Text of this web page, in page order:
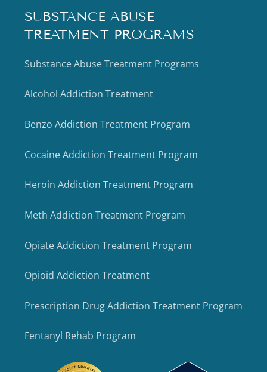
SUBSTANCE ABUSE
TREATMENT PROGRAMS
Substance Abuse Treatment Programs
Alcohol Addiction Treatment
Benzo Addiction Treatment Program
Cocaine Addiction Treatment Program
Heroin Addiction Treatment Program
Meth Addiction Treatment Program
Opiate Addiction Treatment Program
Opioid Addiction Treatment
Prescription Drug Addiction Treatment Program
Fentanyl Rehab Program